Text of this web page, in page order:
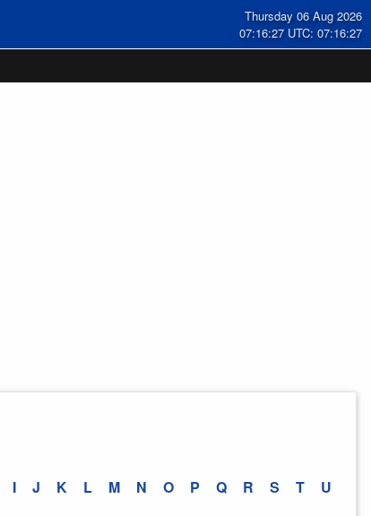
Thursday 06 Aug 2026
07:16:28 UTC: 07:16:28
I J K L M N O P Q R S T U